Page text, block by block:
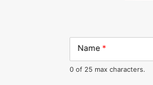
Name *
0 of 25 max characters.